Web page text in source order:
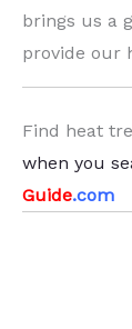
brings us a
provide our
Find heat
when you
Guide.com